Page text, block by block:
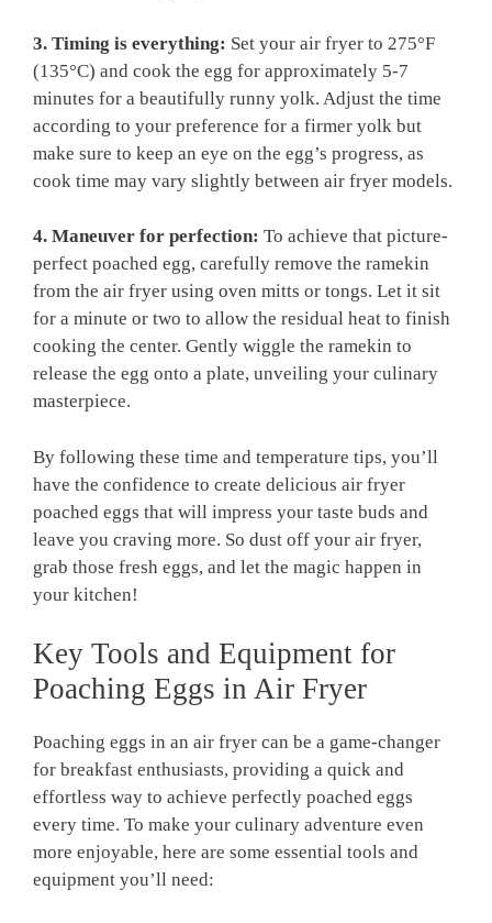
3. Timing is everything: Set your air fryer to 275°F
(135°C) and cook the egg for approximately 5-7
minutes for a beautifully runny yolk. Adjust the time
according to your preference for a firmer yolk but
make sure to keep an eye on the egg’s progress, as
cook time may vary slightly between air fryer models.
4. Maneuver for perfection: To achieve that picture-
perfect poached egg, carefully remove the ramekin
from the air fryer using oven mitts or tongs. Let it sit
for a minute or two to allow the residual heat to finish
cooking the center. Gently wiggle the ramekin to
release the egg onto a plate, unveiling your culinary
masterpiece.
By following these time and temperature tips, you’ll
have the confidence to create delicious air fryer
poached eggs that will impress your taste buds and
leave you craving more. So dust off your air fryer,
grab those fresh eggs, and let the magic happen in
your kitchen!
Key Tools and Equipment for
Poaching Eggs in Air Fryer
Poaching eggs in an air fryer can be a game-changer
for breakfast enthusiasts, providing a quick and
effortless way to achieve perfectly poached eggs
every time. To make your culinary adventure even
more enjoyable, here are some essential tools and
equipment you’ll need: